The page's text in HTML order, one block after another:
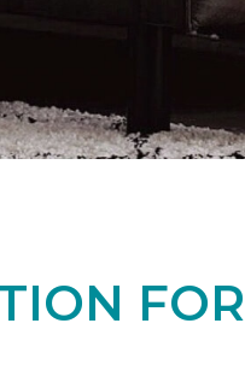
FOR